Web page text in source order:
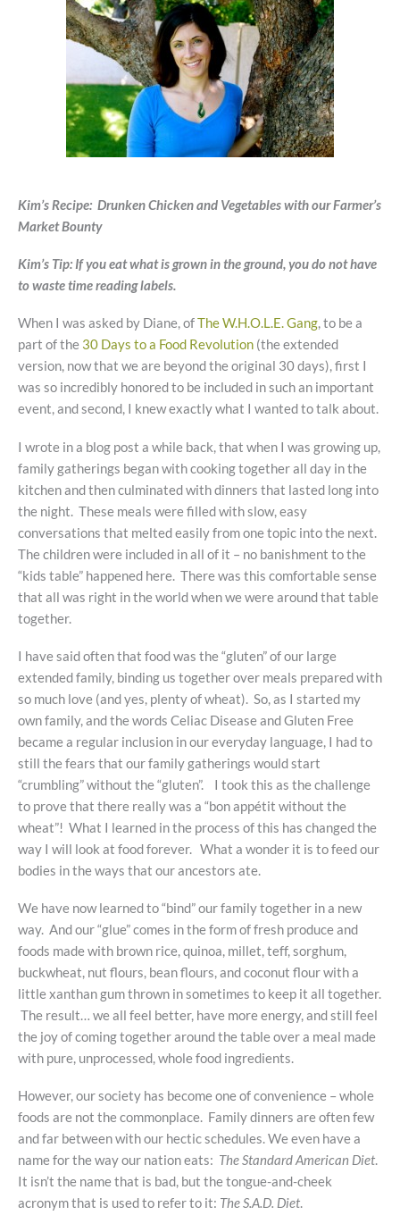
Kim’s Recipe: Drunken Chicken and Vegetables with our Farmer’s
Market Bounty
Kim’s Tip: If you eat what is grown in the ground, you do not have
to waste time reading labels.
When I was asked by Diane, ofThe W.H.O.L.E. Gang, to be a
part of the 30 Days to a Food Revolution (the extended
version, now that we are beyond the original 30 days), first I
was so incredibly honored to be included in such an important
event, and second, I knew exactly what I wanted to talk about.
I wrote in a blog post a while back, that when I was growing up,
family gatherings began with cooking together all day in the
kitchen and then culminated with dinners that lasted long into
the night. These meals were filled with slow, easy
conversations that melted easily from one topic into the next.
The children were included in all of it – no banishment to the
“kids table” happened here. There was this comfortable sense
that all was right in the world when we were around that table
together.
I have said often that food was the “gluten” of our large
extended family, binding us together over meals prepared with
so much love (and yes, plenty of wheat). So, as I started my
own family, and the words Celiac Disease and Gluten Free
became a regular inclusion in our everyday language, I had to
still the fears that our family gatherings would start
“crumbling” without the “gluten”. I took this as the challenge
to prove that there really was a “bon appétit without the
wheat”! What I learned in the process of this has changed the
way I will look at food forever. What a wonder it is to feed our
bodies in the ways that our ancestors ate.
We have now learned to “bind” our family together in a new
way. And our “glue” comes in the form of fresh produce and
foods made with brown rice, quinoa, millet, teff, sorghum,
buckwheat, nut flours, bean flours, and coconut flour with a
little xanthan gum thrown in sometimes to keep it all together.
The result… we all feel better, have more energy, and still feel
the joy of coming together around the table over a meal made
with pure, unprocessed, whole food ingredients.
However, our society has become one of convenience – whole
foods are not the commonplace. Family dinners are often few
and far between with our hectic schedules. We even have a
name for the way our nation eats: The Standard American Diet.
It isn’t the name that is bad, but the tongue-and-cheek
acronym that is used to refer to it: The S.A.D. Diet.